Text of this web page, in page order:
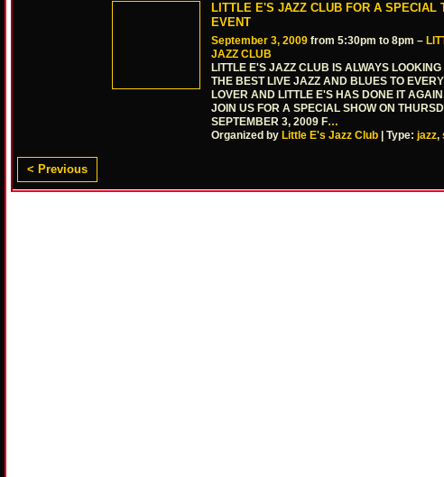
LITTLE E'S JAZZ CLUB FOR A SPECIAL
EVENT
September 3, 2009 from 5:30pm to 8pm –
JAZZ CLUB
LITTLE E'S JAZZ CLUB IS ALWAYS
THE BEST LIVE JAZZ AND BLUES TO
LOVER AND LITTLE E'S HAS DONE IT
JOIN US FOR A SPECIAL SHOW ON
SEPTEMBER 3, 2009 F…
Organized by Little E's Jazz Club | Type: jazz,
< Previous